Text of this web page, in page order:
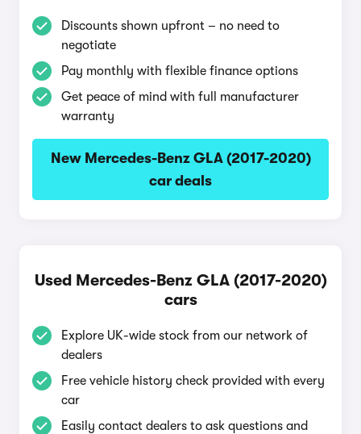
Discounts shown upfront – no need to
negotiate
Pay monthly with flexible finance options
Get peace of mind with full manufacturer
warranty
New Mercedes-Benz GLA (2017-2020)
car deals
Used Mercedes-Benz GLA (2017-2020)
cars
Explore UK-wide stock from our network of
dealers
Free vehicle history check provided with every
car
Easily contact dealers to ask questions and